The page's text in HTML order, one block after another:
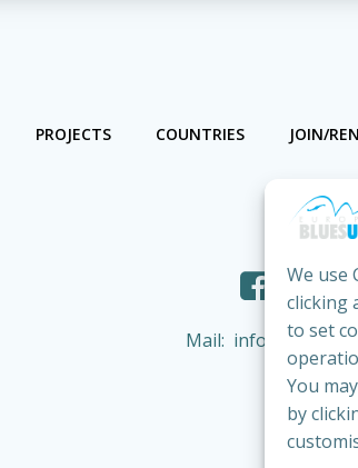
We use
clicking
to set
You
by
PROJECTS COUNTRIES JOIN/
Mail: